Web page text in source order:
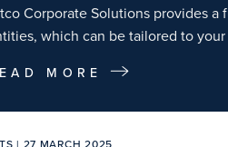
Corporate Solutions provides
which can be tailored to your
MORE
| 27 MARCH 2025